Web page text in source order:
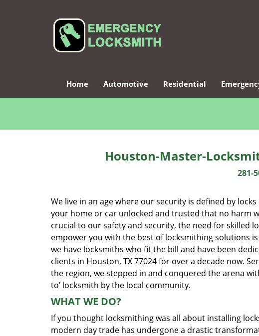
Home Automotive Residential
Houston-Master-
281-
We live in an age where our security is defined by
your home or car unlocked and trusted that no harm
crucial to our safety and security, the need for skilled
empower you with the best of locksmithing solutions
we have locksmiths who fit the bill and have been
clients in Houston, TX 77024 for over a decade now.
the region, we stepped in and conquered the arena
to’ locksmith by the local community.
WHAT WE DO?
If you thought locksmithing was all about installing
modern day trade has undergone a drastic